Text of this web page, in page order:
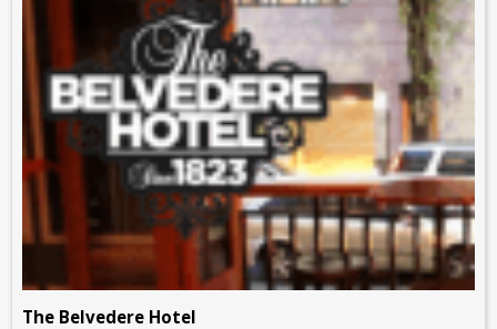
The Belvedere Hotel